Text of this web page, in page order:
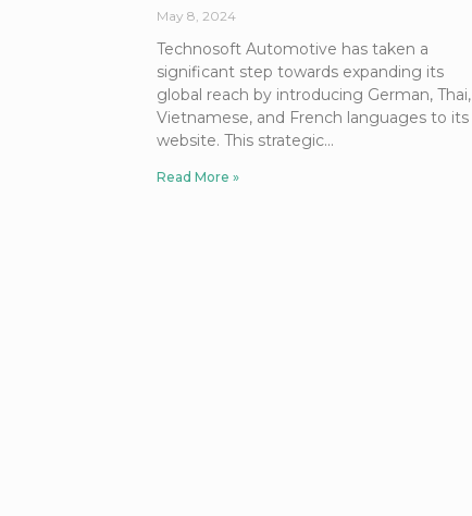
May 8, 2024
Technosoft Automotive has taken a
significant step towards expanding its
global reach by introducing German, Thai,
Vietnamese, and French languages to its
website. This strategic
Read More »